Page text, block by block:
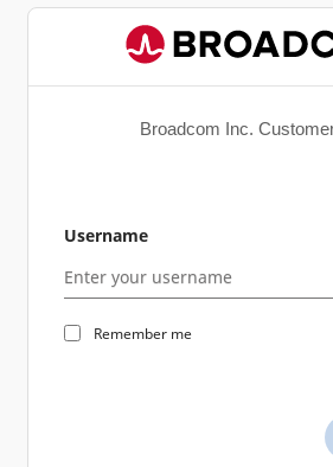
Broadcom Inc.
Username
Remember me